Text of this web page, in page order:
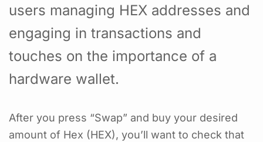
users managing HEX addresses and
engaging in transactions and
touches on the importance of a
hardware wallet.
After you press “Swap” and buy your desired
amount of Hex (HEX), you’ll want to check that